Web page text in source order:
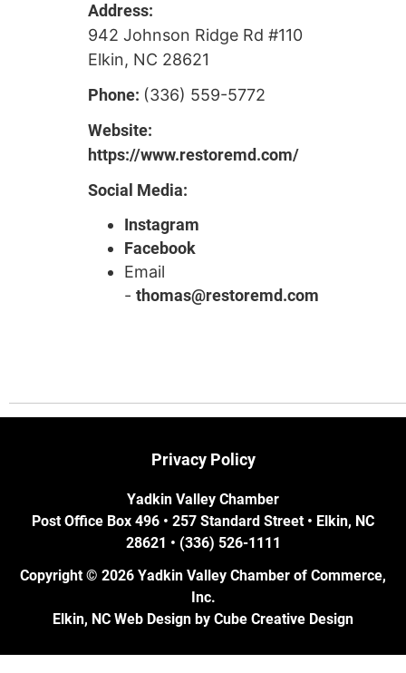
Address:
942 Johnson Ridge Rd #110
Elkin, NC 28621
Phone: (336) 559-5772
Website:
https://www.restoremd.com/
Social Media:
Instagram
Facebook
Email
- thomas@restoremd.com
Privacy Policy
Yadkin Valley Chamber
Post Office Box 496 • 257 Standard Street • Elkin, NC
28621 • (336) 526-1111
Copyright © 2026 Yadkin Valley Chamber of Commerce,
Inc.
Elkin, NC Web Design by Cube Creative Design